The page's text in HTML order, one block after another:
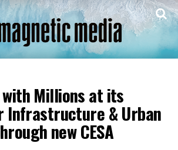
with Millions at its
Infrastructure & Urban
new CESA